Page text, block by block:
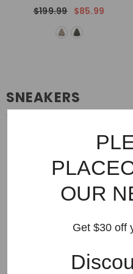
$199.99 $85.99
SNEAKERS
New Arrivals Best
PURPLE
OUR
Get $30 off